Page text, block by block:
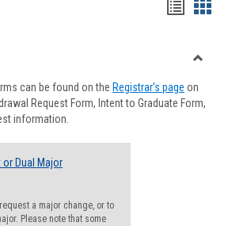
viewview
Forms
can be found on the Registrar's page on
Request Form, Intent to Graduate Form,
information.
or Dual Major
a major change, or to
Please note that some